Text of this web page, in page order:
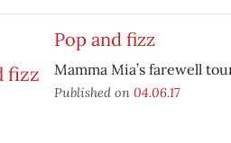
Pop and fizz
Mamma Mia’s farewell
Published on 04.06.17